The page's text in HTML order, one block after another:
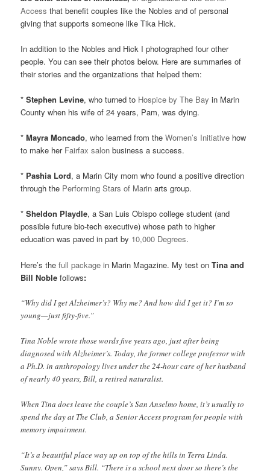
Access that benefit couples like the Nobles and of personal
giving that supports someone like Tika Hick.
In addition to the Nobles and Hick I photographed four other
people. You can see their photos below. Here are summaries of
their stories and the organizations that helped them:
*Stephen Levine, who turned to Hospice by The Bay in Marin
County when his wife of 24 years, Pam, was dying.
*Mayra Moncado, who learned from theWomen’s Initiative how
to make her Fairfax salon business a success.
* Pashia Lord, a Marin City mom who found a positive direction
through the Performing Stars of Marin arts group.
*Sheldon Playdle, a San Luis Obispo college student (and
possible future bio-tech executive) whose path to higher
education was paved in part by 10,000 Degrees.
Here’s thefull package in Marin Magazine. My test onTina and
Bill Noblefollows:
“Why did I get Alzheimer’s? Why me? And how did I get it? I’m so
young—just fifty-five.”
Tina Noble wrote those words five years ago, just after being
diagnosed with Alzheimer’s. Today, the former college professor with
a Ph.D. in anthropology lives under the 24-hour care of her husband
of nearly 40 years, Bill, a retired naturalist.
When Tina does leave the couple’s San Anselmo home, it’s usually to
spend the day at The Club, a Senior Access program for people with
memory impairment.
“It’s a beautiful place way up on top of the hills in Terra Linda.
Sunny. Open,” says Bill. “There is a school next door so there’s the